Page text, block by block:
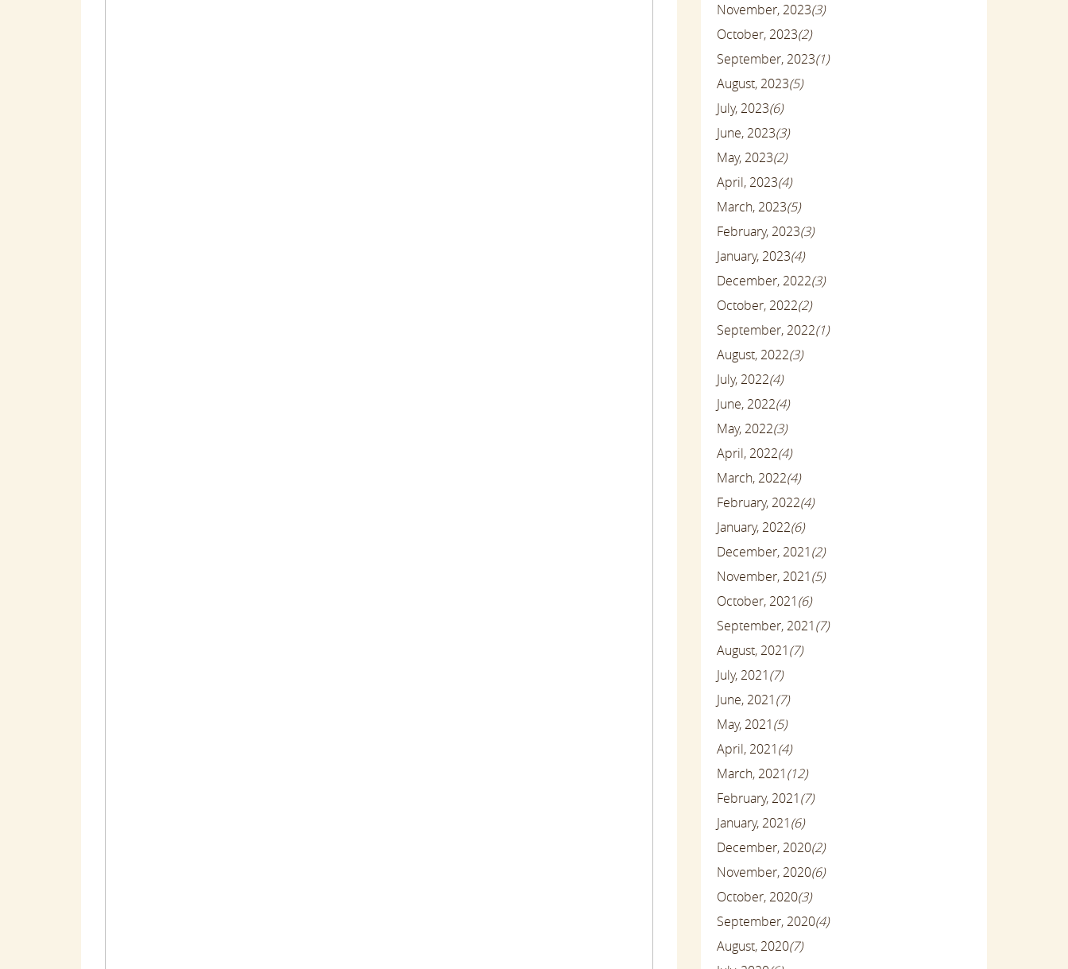
November, 2023(3)
October, 2023(2)
September, 2023(1)
August, 2023(5)
July, 2023(6)
June, 2023(3)
May, 2023(2)
April, 2023(4)
March, 2023(5)
February, 2023(3)
January, 2023(4)
December, 2022(3)
October, 2022(2)
September, 2022(1)
August, 2022(3)
July, 2022(4)
June, 2022(4)
May, 2022(3)
April, 2022(4)
March, 2022(4)
February, 2022(4)
January, 2022(6)
December, 2021(2)
November, 2021(5)
October, 2021(6)
September, 2021(7)
August, 2021(7)
July, 2021(7)
June, 2021(7)
May, 2021(5)
April, 2021(4)
March, 2021(12)
February, 2021(7)
January, 2021(6)
December, 2020(2)
November, 2020(6)
October, 2020(3)
September, 2020(4)
August, 2020(7)